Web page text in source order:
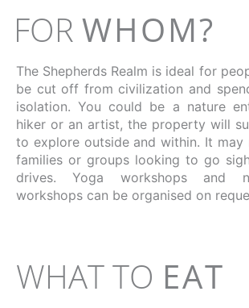
FOR WHOM?
The Shepherds Realm is ideal for
be cut off from civilization and
isolation. You could be a nature
hiker or an artist, the property will
to explore outside and within. It
families or groups looking to go
drives. Yoga workshops and
workshops can be organised on
WHAT TO EAT